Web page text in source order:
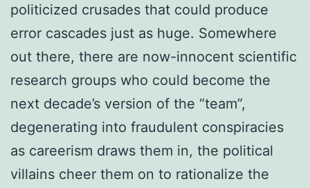
politicized crusades that could produce
error cascades just as huge. Somewhere
out there, there are now-innocent scientific
research groups who could become the
next decade’s version of the “team”,
degenerating into fraudulent conspiracies
as careerism draws them in, the political
villains cheer them on to rationalize the